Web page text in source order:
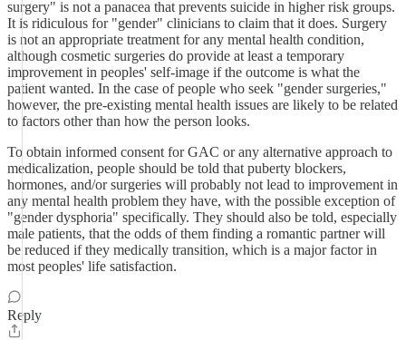
surgery" is not a panacea that prevents suicide in higher risk groups.
It is ridiculous for "gender" clinicians to claim that it does. Surgery
is not an appropriate treatment for any mental health condition,
although cosmetic surgeries do provide at least a temporary
improvement in peoples' self-image if the outcome is what the
patient wanted. In the case of people who seek "gender surgeries,"
however, the pre-existing mental health issues are likely to be related
to factors other than how the person looks.
To obtain informed consent for GAC or any alternative approach to
medicalization, people should be told that puberty blockers,
hormones, and/or surgeries will probably not lead to improvement in
any mental health problem they have, with the possible exception of
"gender dysphoria" specifically. They should also be told, especially
male patients, that the odds of them finding a romantic partner will
be reduced if they medically transition, which is a major factor in
most peoples' life satisfaction.
Reply